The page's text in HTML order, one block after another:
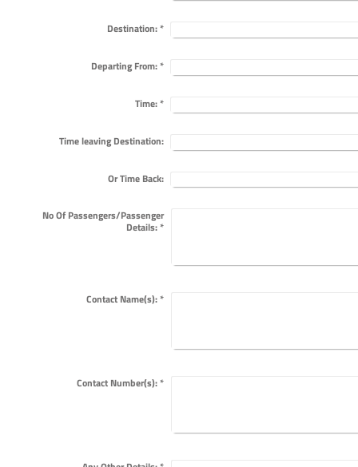
Destination:*
Departing From:*
Time:*
Time leaving Destination:
Or Time Back:
No Of Passengers/Passenger
Details:*
Contact Name(s):*
Contact Number(s):*